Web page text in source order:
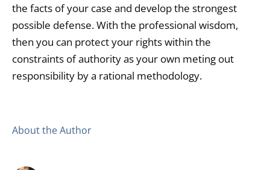
the facts of your case and develop the strongest
possible defense. With the professional wisdom,
then you can protect your rights within the
constraints of authority as your own meting out
responsibility by a rational methodology.
About the Author